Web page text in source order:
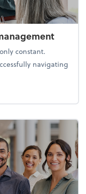
constant.
navigating
management